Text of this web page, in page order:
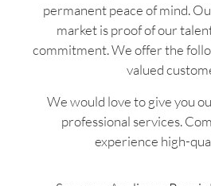
permanent peace of mind.
market is proof of our
commitment. We offer the
valued
We would love to give you
professional services.
experience high-